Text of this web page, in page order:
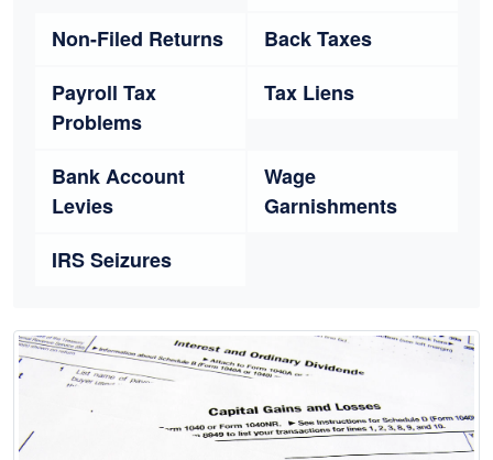
Non-Filed Returns
Back Taxes
Payroll Tax
Problems
Tax Liens
Bank Account
Levies
Wage
Garnishments
IRS Seizures